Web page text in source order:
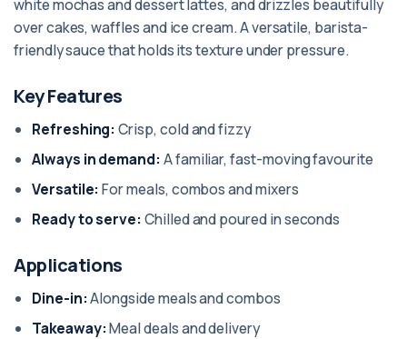
white mochas and dessert lattes, and drizzles beautifully
over cakes, waffles and ice cream. A versatile, barista-
friendly sauce that holds its texture under pressure.
Key Features
Refreshing: Crisp, cold and fizzy
Always in demand: A familiar, fast-moving favourite
Versatile: For meals, combos and mixers
Ready to serve: Chilled and poured in seconds
Applications
Dine-in:Alongside meals and combos
Takeaway:Meal deals and delivery